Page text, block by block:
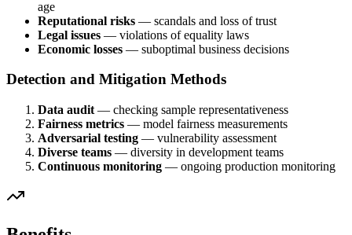
age
Reputational risks — scandals and loss of trust
Legal issues — violations of equality laws
Economic losses — suboptimal business decisions
Detection and Mitigation Methods
Data audit — checking sample representativeness
Fairness metrics — model fairness measurements
Adversarial testing — vulnerability assessment
Diverse teams — diversity in development teams
Continuous monitoring — ongoing production monitoring